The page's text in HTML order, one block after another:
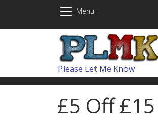
Skip to main contentMenu
Please Let Me Know
£5 Off